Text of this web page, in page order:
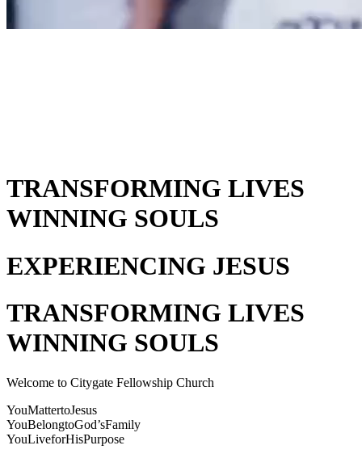
TRANSFORMING LIVES
WINNING SOULS
EXPERIENCING JESUS
TRANSFORMING LIVES
WINNING SOULS
Welcome to Citygate Fellowship Church
YouMattertoJesus
YouBelongtoGod’sFamily
YouLiveforHisPurpose